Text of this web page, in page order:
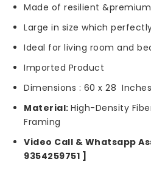
Made of resilient
Large in size which
Ideal for living room and
Imported Product
Dimensions : 60 x 28 Inches
Material: High-Density
Framing
Video Call & Whatsapp
9354259751 ]